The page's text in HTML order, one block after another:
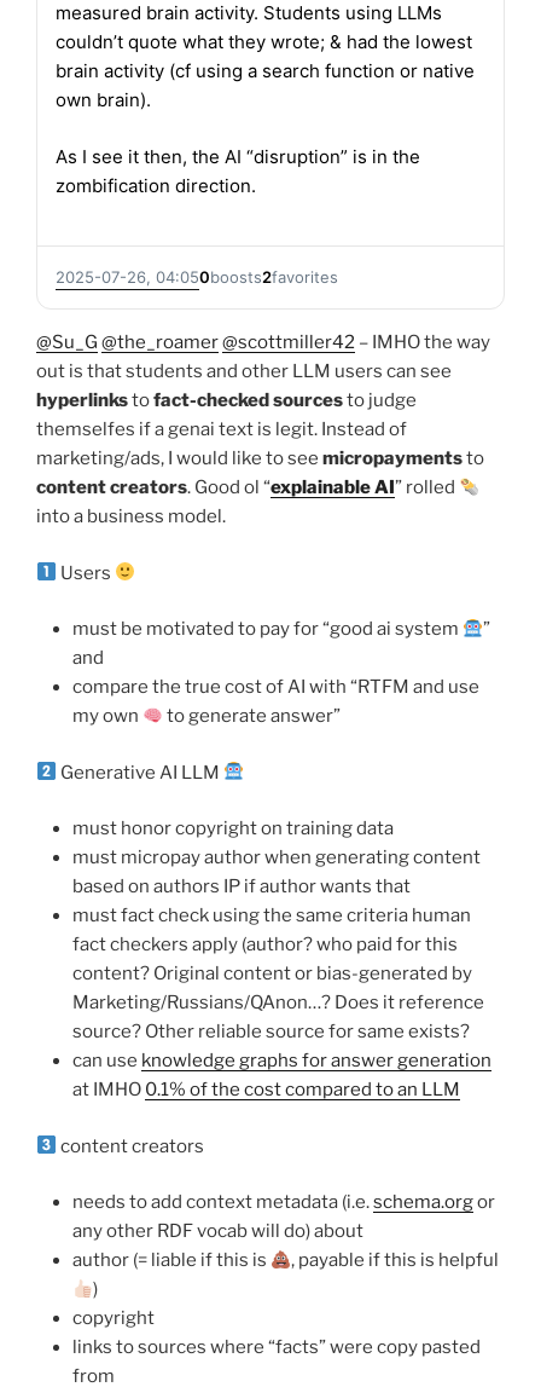
measured brain activity. Students using LLMs
couldn’t quote what they wrote; & had the lowest
brain activity (cf using a search function or native
own brain).
As I see it then, the AI “disruption” is in the
zombification direction.
2025-07-26, 04:050boosts2favorites
@Su_G @the_roamer@scottmiller42 – IMHO the way
out is that students and other LLM users can see
hyperlinkstofact-checked sourcesto judge
themselfes if a genai text is legit. Instead of
marketing/ads, I would like to see micropaymentsto
content creators. Good ol “explainable AI” rolled
into a business model.
Users
must be motivated to pay for “good ai system
”
and
compare the true cost of AI with “RTFM and use
my own
to generate answer”
Generative AI LLM
must honor copyright on training data
must micropay author when generating content
based on authors IP if author wants that
must fact check using the same criteria human
fact checkers apply (author? who paid for this
content? Original content or bias-generated by
Marketing/Russians/QAnon…? Does it reference
source? Other reliable source for same exists?
can use knowledge graphs for answer generation
at IMHO 0.1% of the cost compared to an LLM
content creators
needs to add context metadata (i.e.schema.orgor
any other RDF vocab will do) about
author (= liable if this is
, payable if this is helpful
)
copyright
links to sources where “facts” were copy pasted
from